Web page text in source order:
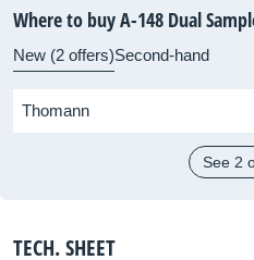
Where to buy A-148 Dual
New (2 offers)Second-hand
Thomann
See 2
TECH. SHEET